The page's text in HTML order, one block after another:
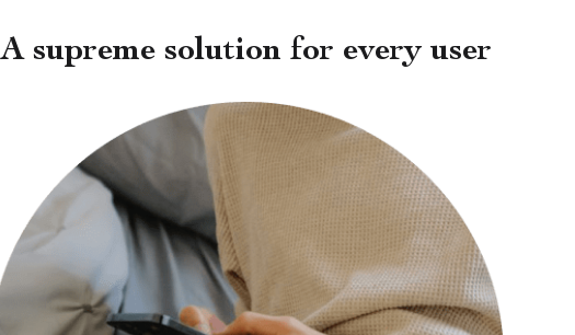
A supreme solution for every user